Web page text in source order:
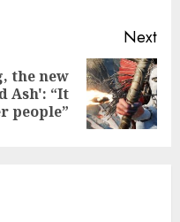
Next
the new
Ash': “It
people”